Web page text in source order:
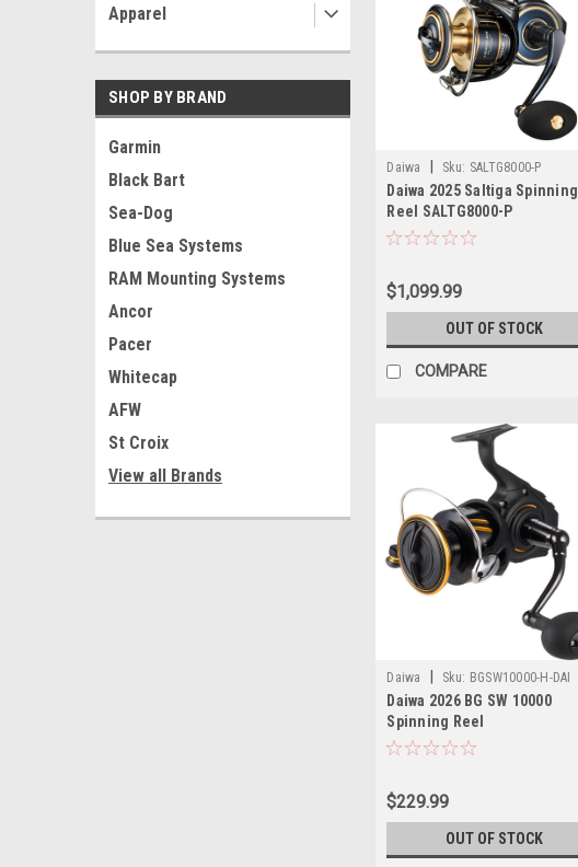
Apparel
SHOP BY BRAND
Garmin
Black Bart
Sea-Dog
Blue Sea Systems
RAM Mounting Systems
Ancor
Pacer
Whitecap
AFW
St Croix
View all Brands
Daiwa Sku: SALTG8000-P
Daiwa 2025 Saltiga Spinning
Reel SALTG8000-P
$1,099.99
OUT OF STOCK
COMPARE
Daiwa Sku: BGSW10000-H-DAI
Daiwa 2026 BG SW 10000
Spinning Reel
$229.99
OUT OF STOCK